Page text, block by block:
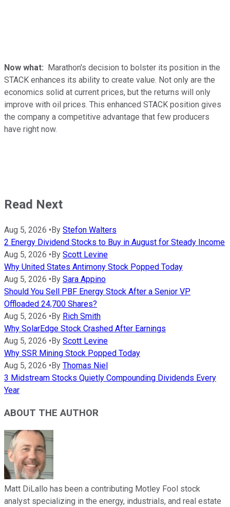
Now what: Marathon's decision to bolster its position in the
STACK enhances its ability to create value. Not only are the
economics solid at current prices, but the returns will only
improve with oil prices. This enhanced STACK position gives
the company a competitive advantage that few producers
have right now.
Read Next
Aug 5, 2026 •By Stefon Walters
2 Energy Dividend Stocks to Buy in August for Steady Income
Aug 5, 2026 •By Scott Levine
Why United States Antimony Stock Popped Today
Aug 5, 2026 •By Sara Appino
Should You Sell PBF Energy Stock After a Senior VP
Offloaded 24,700 Shares?
Aug 5, 2026 •By Rich Smith
Why SolarEdge Stock Crashed After Earnings
Aug 5, 2026 •By Scott Levine
Why SSR Mining Stock Popped Today
Aug 5, 2026 •By Thomas Niel
3 Midstream Stocks Quietly Compounding Dividends Every
Year
ABOUT THE AUTHOR
Matt DiLallo has been a contributing Motley Fool stock
analyst specializing in the energy, industrials, and real estate